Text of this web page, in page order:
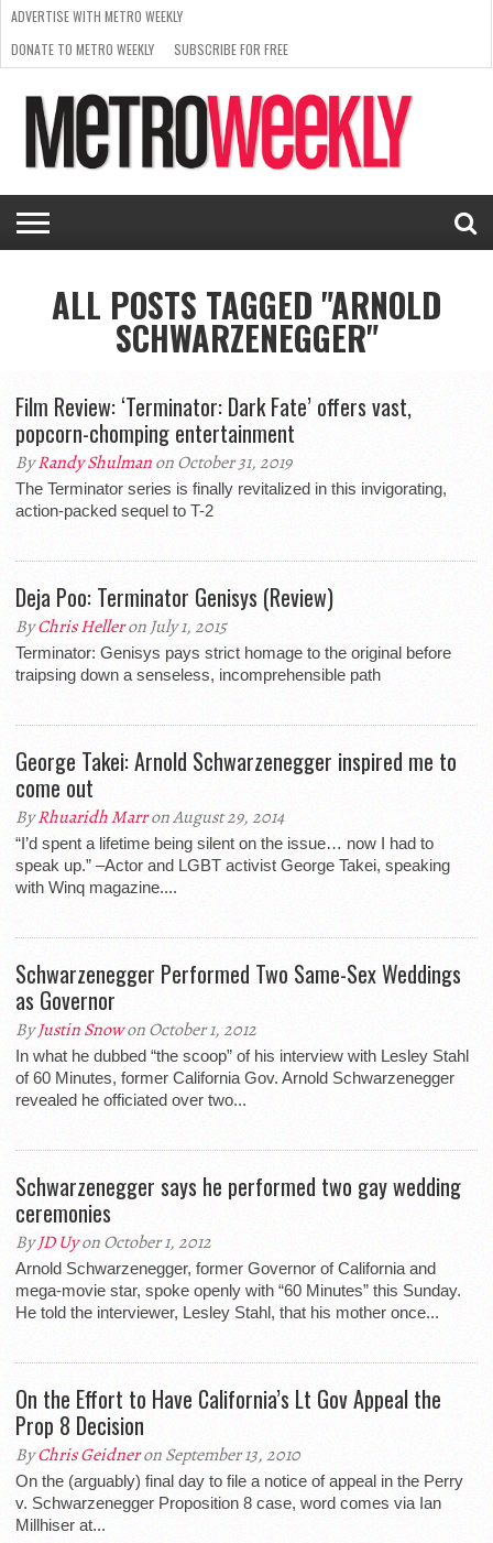
ISSUE
NEWS
INTERVIEWS
ARTS
SCENE
FROM
THE
ARCHIVES
REQUEST
A RATE
CARD
SUPPORT
METRO
WEEKLY
ADVERTISE WITH METRO WEEKLY
DONATE TO METRO WEEKLY
SUBSCRIBE FOR FREE
ALL POSTS TAGGED "ARNOLD
SCHWARZENEGGER"
Film Review: ‘Terminator: Dark Fate’ offers vast,
popcorn-chomping entertainment
ByRandy Shulmanon October 31, 2019
The Terminator series is finally revitalized in this invigorating,
action-packed sequel to T-2
Deja Poo: Terminator Genisys (Review)
ByChris Helleron July 1, 2015
Terminator: Genisys pays strict homage to the original before
traipsing down a senseless, incomprehensible path
George Takei: Arnold Schwarzenegger inspired me to
come out
ByRhuaridh Marron August 29, 2014
“I’d spent a lifetime being silent on the issue… now I had to
speak up.” –Actor and LGBT activist George Takei, speaking
with Winq magazine....
Schwarzenegger Performed Two Same-Sex Weddings
as Governor
ByJustin Snowon October 1, 2012
In what he dubbed “the scoop” of his interview with Lesley Stahl
of 60 Minutes, former California Gov. Arnold Schwarzenegger
revealed he officiated over two...
Schwarzenegger says he performed two gay wedding
ceremonies
ByJD Uyon October 1, 2012
Arnold Schwarzenegger, former Governor of California and
mega-movie star, spoke openly with “60 Minutes” this Sunday.
He told the interviewer, Lesley Stahl, that his mother once...
On the Effort to Have California’s Lt Gov Appeal the
Prop 8 Decision
ByChris Geidneron September 13, 2010
On the (arguably) final day to file a notice of appeal in the Perry
v. Schwarzenegger Proposition 8 case, word comes via Ian
Millhiser at...